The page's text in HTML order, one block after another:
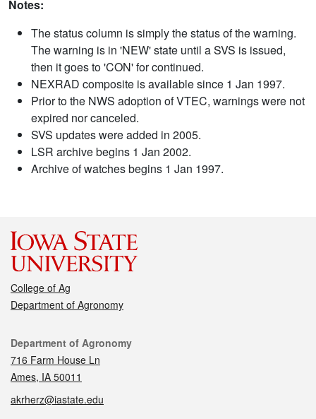
Notes:
The status column is simply the status of the warning.
The warning is in 'NEW' state until a SVS is issued,
then it goes to 'CON' for continued.
NEXRAD composite is available since 1 Jan 1997.
Prior to the NWS adoption of VTEC, warnings were not
expired nor canceled.
SVS updates were added in 2005.
LSR archive begins 1 Jan 2002.
Archive of watches begins 1 Jan 1997.
College of Ag
Department of Agronomy
Contact
Department of Agronomy
716 Farm House Ln
Ames, IA 50011
akrherz@iastate.edu